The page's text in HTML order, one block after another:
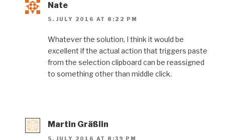
Nate
5. JULY 2016 AT 8:22 PM
Whatever the solution, I think it would be
excellent if the actual action that triggers paste
from the selection clipboard can be reassigned
to something other than middle click.
Martin Gräßlin
5. JULY 2016 AT 8:39 PM